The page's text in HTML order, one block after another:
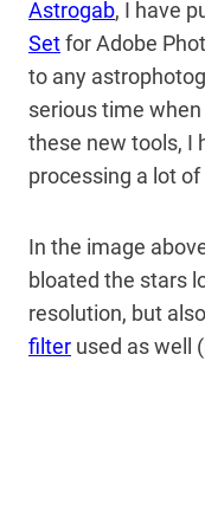
Astrogab, I have
Setfor Adobe
to any
serious time
these new tools, I
processing a lot
In the image
bloated the stars
resolution, but
filter used as well